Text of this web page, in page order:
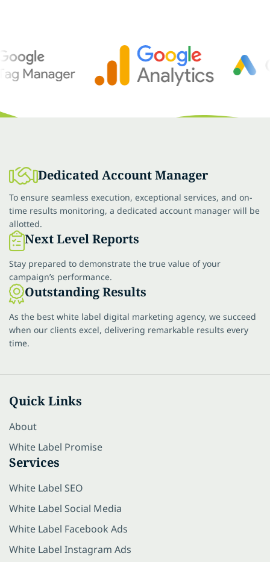
Dedicated Account Manager
To ensure seamless execution, exceptional services, and on-
time results monitoring, a dedicated account manager will be
allotted.
Next Level Reports
Stay prepared to demonstrate the true value of your
campaign’s performance.
Outstanding Results
As the best white label digital marketing agency, we succeed
when our clients excel, delivering remarkable results every
time.
Quick Links
About
White Label Promise
Services
White Label SEO
White Label Social Media
White Label Facebook Ads
White Label Instagram Ads